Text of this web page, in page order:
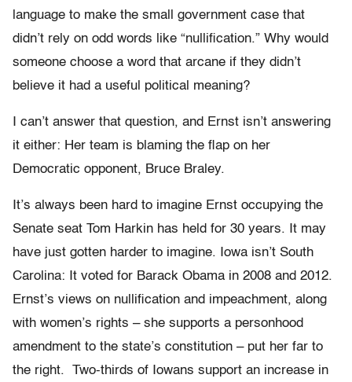
language to make the small government case that
didn’t rely on odd words like “nullification.” Why would
someone choose a word that arcane if they didn’t
believe it had a useful political meaning?
I can’t answer that question, and Ernst isn’t answering
it either: Her team is blaming the flap on her
Democratic opponent, Bruce Braley.
It’s always been hard to imagine Ernst occupying the
Senate seat Tom Harkin has held for 30 years. It may
have just gotten harder to imagine. Iowa isn’t South
Carolina: It voted for Barack Obama in 2008 and 2012.
Ernst’s views on nullification and impeachment, along
with women’s rights – she supports a personhood
amendment to the state’s constitution – put her far to
the right. Two-thirds of Iowans support an increase in